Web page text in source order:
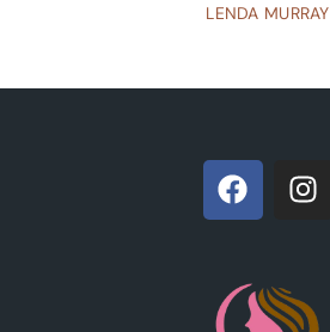
LENDA MURRAY